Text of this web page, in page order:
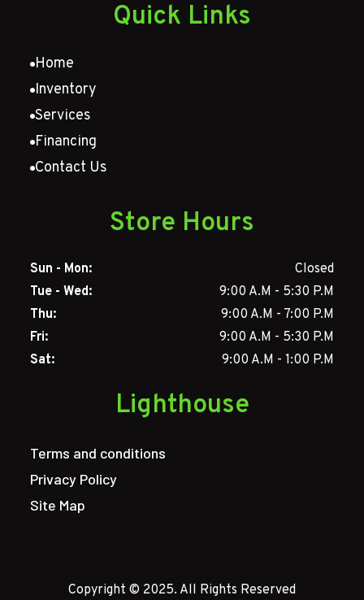
Quick Links
Home
Inventory
Services
Financing
Contact Us
Store Hours
Sun - Mon:
Closed
Tue - Wed:
9:00 A.M - 5:30 P.M
Thu:
9:00 A.M - 7:00 P.M
Fri:
9:00 A.M - 5:30 P.M
Sat:
9:00 A.M - 1:00 P.M
Lighthouse
Terms and conditions
Privacy Policy
Site Map
Copyright © 2025. All Rights Reserved